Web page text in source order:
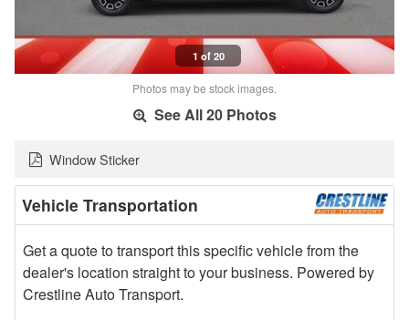
1 of 20
Photos may be stock images.
See All 20 Photos
Window Sticker
Vehicle Transportation
Get a quote to transport this specific vehicle from the
dealer's location straight to your business. Powered by
Crestline Auto Transport.